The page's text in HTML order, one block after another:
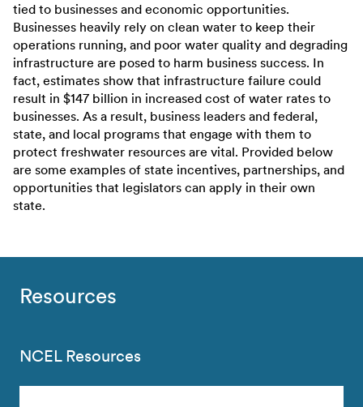
tied to businesses and economic opportunities.
Businesses heavily rely on clean water to keep their
operations running, and poor water quality and degrading
infrastructure are posed to harm business success. In
fact, estimates show that infrastructure failure could
result in $147 billion in increased cost of water rates to
businesses. As a result, business leaders and federal,
state, and local programs that engage with them to
protect freshwater resources are vital. Provided below
are some examples of state incentives, partnerships, and
opportunities that legislators can apply in their own
state.
Resources
NCEL Resources